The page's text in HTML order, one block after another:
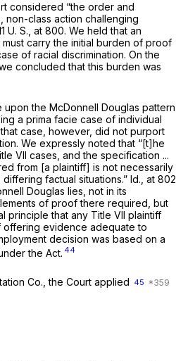
considered “the order and
class action challenging
U. S., at 800. We held that an
carry the initial burden of proof
of racial disсrimination. On the
concluded that this burden was
upon the McDonnell Douglas pattern
a prima facie case of individual
case, however, did not purport
We expressly noted that “[t]he
VII cases, and the specification ...
from [a plaintiff] is not necessarily
factual situations.” Id., at 802
Douglas lies, not in its
of proof there required, but
principle that any Title VII plaintiff
offering evidence adequate to
decision was based on a
the Act. 44
Co.,the Court applied 45